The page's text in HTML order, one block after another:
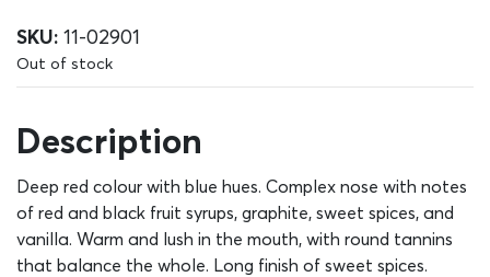
SKU: 11-02901
Out of stock
Description
Deep red colour with blue hues. Complex nose with notes
of red and black fruit syrups, graphite, sweet spices, and
vanilla. Warm and lush in the mouth, with round tannins
that balance the whole. Long finish of sweet spices.